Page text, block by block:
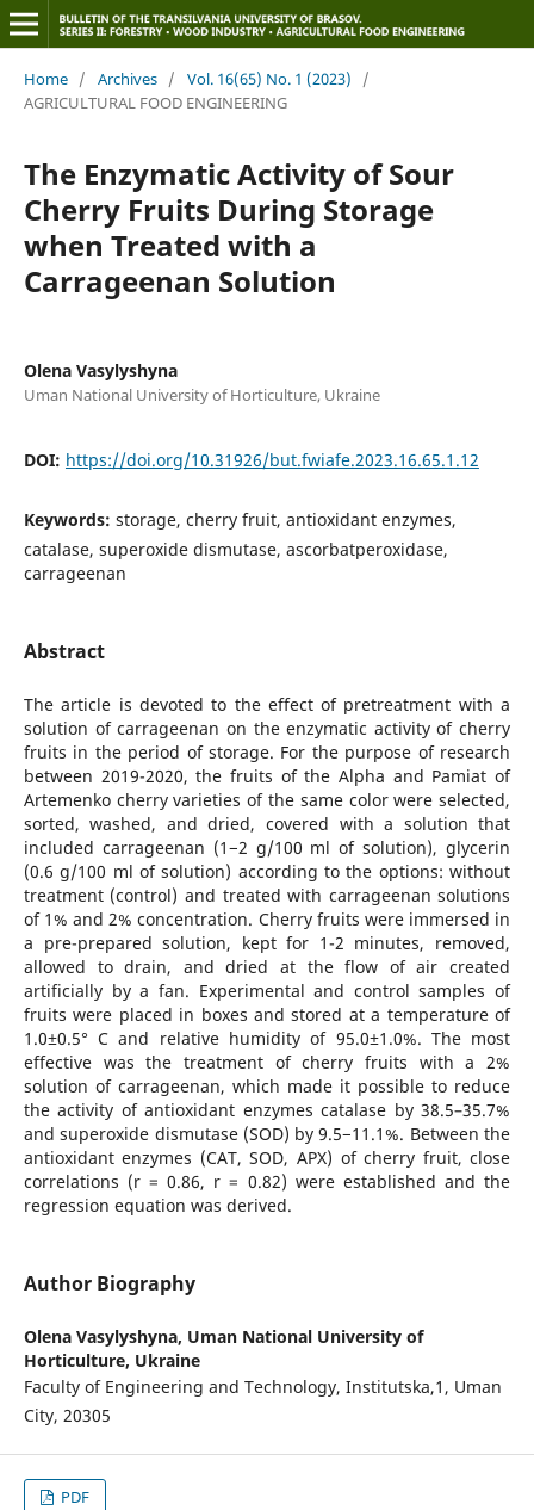
Home / Archives / Vol. 16(65) No. 1 (2023)
/
AGRICULTURAL FOOD ENGINEERING
The Enzymatic Activity of Sour
Cherry Fruits During Storage
when Treated with a
Carrageenan Solution
Olena Vasylyshyna
Uman National University of Horticulture, Ukraine
DOI: https://doi.org/10.31926/but.fwiafe.2023.16.65.1.12
Keywords: storage, cherry fruit, antioxidant enzymes,
catalase, superoxide dismutase, ascorbatperoxidase,
carrageenan
Abstract
The article is devoted to the effect of pretreatment with a
solution of carrageenan on the enzymatic activity of cherry
fruits in the period of storage. For the purpose of research
between 2019-2020, the fruits of the Alpha and Pamiat of
Artemenko cherry varieties of the same color were selected,
sorted, washed, and dried, covered with a solution that
included carrageenan (1−2 g/100 ml of solution), glycerin
(0.6 g/100 ml of solution) according to the options: without
treatment (control) and treated with carrageenan solutions
of 1% and 2% concentration. Cherry fruits were immersed in
a pre-prepared solution, kept for 1-2 minutes, removed,
allowed to drain, and dried at the flow of air created
artificially by a fan. Experimental and control samples of
fruits were placed in boxes and stored at a temperature of
1.0±0.5° C and relative humidity of 95.0±1.0%. The most
effective was the treatment of cherry fruits with a 2%
solution of carrageenan, which made it possible to reduce
the activity of antioxidant enzymes catalase by 38.5–35.7%
and superoxide dismutase (SOD) by 9.5−11.1%. Between the
antioxidant enzymes (CAT, SOD, APX) of cherry fruit, close
correlations (r = 0.86, r = 0.82) were established and the
regression equation was derived.
Author Biography
Olena Vasylyshyna, Uman National University of
Horticulture, Ukraine
Faculty of Engineering and Technology, Institutska,1, Uman
City, 20305
PDF